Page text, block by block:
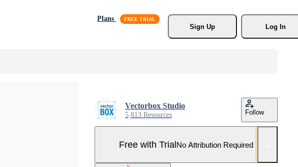
Plans
Sign Up
Log In
Vectorbox Studio
5,813 Resources Follow
Free with TrialNo Attribution Required